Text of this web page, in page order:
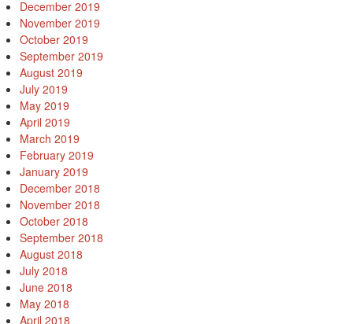
December 2019
November 2019
October 2019
September 2019
August 2019
July 2019
May 2019
April 2019
March 2019
February 2019
January 2019
December 2018
November 2018
October 2018
September 2018
August 2018
July 2018
June 2018
May 2018
April 2018